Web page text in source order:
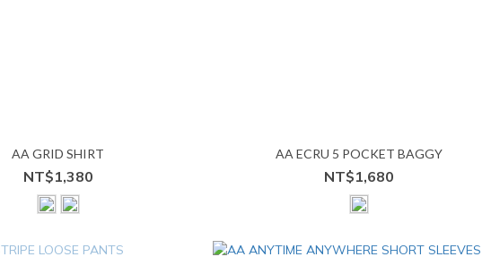
AA GRID SHIRT
NT$1,380
AA ECRU 5 POCKET BAGGY
NT$1,680